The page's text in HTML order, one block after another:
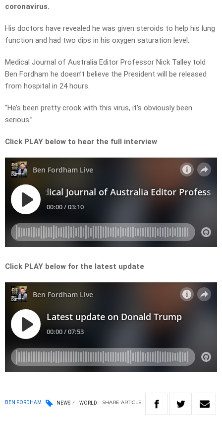
coronavirus.
His doctors have revealed he was given steroids to help his lung
function and had two dips in his oxygen saturation level.
Medical Journal of Australia Editor Professor Nick Talley told
Ben Fordham he doesn’t believe the President will be released
from hospital in 24 hours.
“He’s been pretty crook with this virus, it’s obviously been
serious.”
Click PLAY below to hear the full interview
Click PLAY below for the latest update
BEN FORDHAM NEWS WORLD SHARE ARTICLE